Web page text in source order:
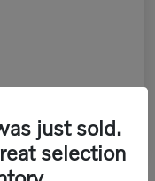
just sold.
selection